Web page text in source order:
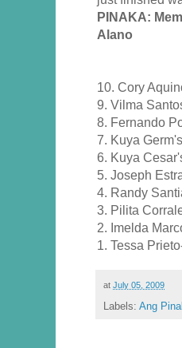
PINAKA:
Alano
10. Cory
9. Vilma
8. Fernando
7. Kuya
6. Kuya
5. Joseph
4. Randy
3. Pilita
2. Imelda
1. Tessa
at July 05, 2009
Labels: Ang